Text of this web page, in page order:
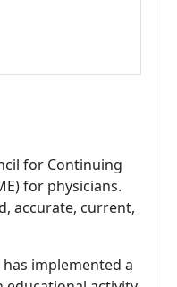
for Continuing
for physicians.
accurate, current,
implemented a